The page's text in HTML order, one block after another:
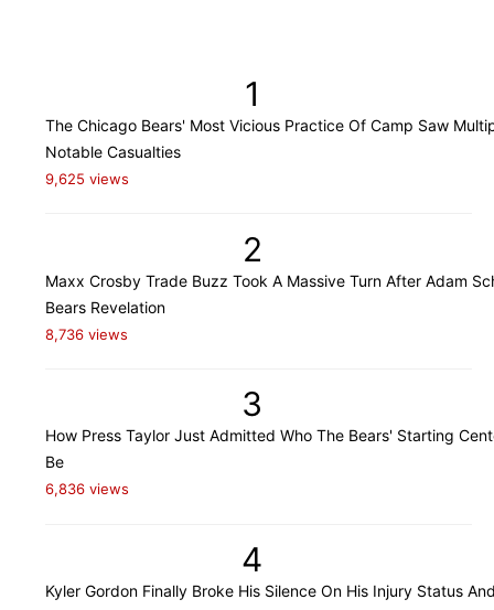
1
The Chicago Bears' Most Vicious Practice Of Camp Saw
Notable Casualties
9,625 views
2
Maxx Crosby Trade Buzz Took A Massive Turn After Adam
Bears Revelation
8,736 views
3
How Press Taylor Just Admitted Who The Bears' Starting
Be
6,836 views
4
Kyler Gordon Finally Broke His Silence On His Injury Status